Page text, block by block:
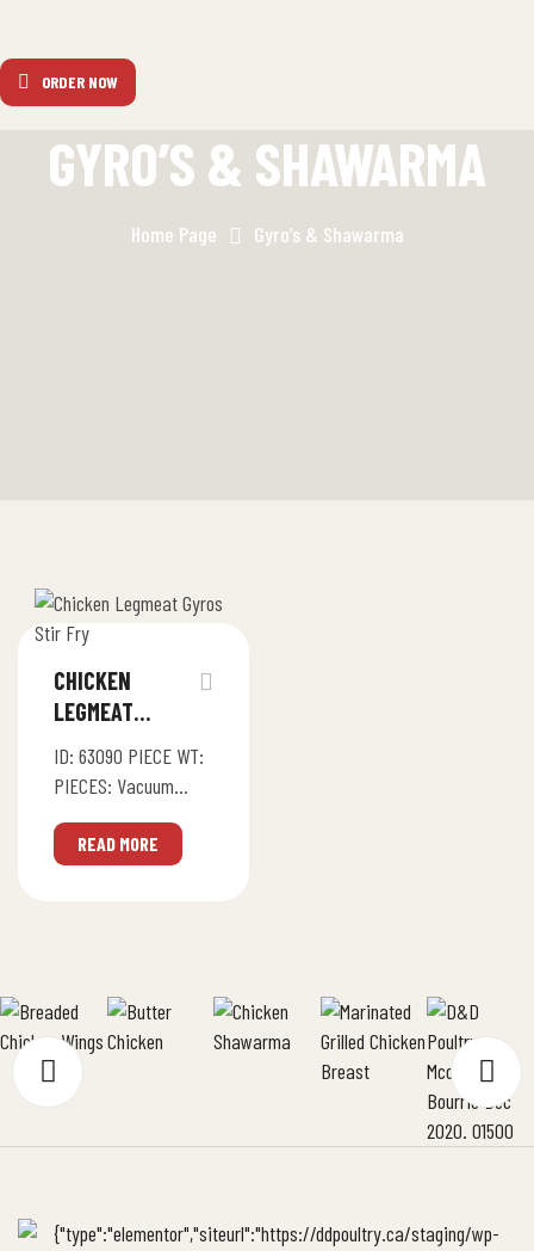
ORDER NOW
GYRO’S & SHAWARMA
Home Page Gyro’s & Shawarma
CHICKEN
LEGMEAT
GYROS / STIR
FRY
ID: 63090 PIECE WT:
PIECES: Vacuum
NET WT (kg): 6
READ MORE